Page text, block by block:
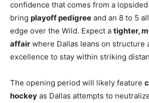
confidence that comes from a
bring playoff pedigree and an 8 to 5
edge over the Wild. Expect a tighter,
affair where Dallas leans on structure
excellence to stay within striking
The opening period will likely feature
hockey as Dallas attempts to